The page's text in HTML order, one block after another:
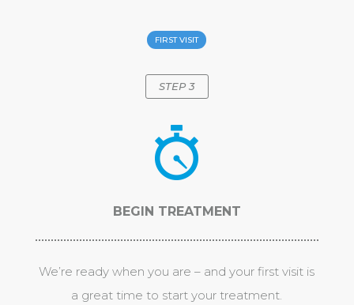
FIRST VISIT
STEP 3
BEGIN TREATMENT
We’re ready when you are – and your first visit is
a great time to start your treatment.